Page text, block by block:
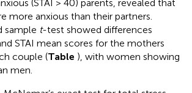
(STAI > 40) parents, revealed that
more anxious than their partners.
sample t-test showed differences
STAI mean scores for the mothers
couple (Table ), with women showing
men.